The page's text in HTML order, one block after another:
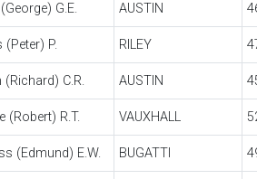
G.E. AUSTIN
(Peter) P. RILEY
(Richard) C.R. AUSTIN
(Robert) R.T. VAUXHALL
(Edmund) E.W. BUGATTI